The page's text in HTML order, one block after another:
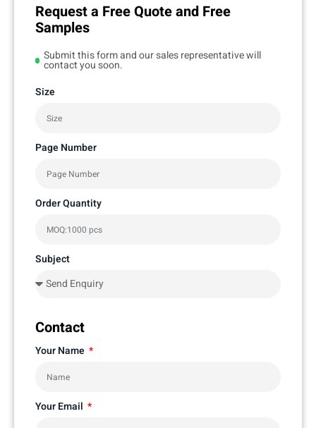
Request a Free Quote and Free
Samples
Submit this form and our sales representative will
contact you soon.
Size
Page Number
Order Quantity
Subject
Contact
Your Name
Your Email